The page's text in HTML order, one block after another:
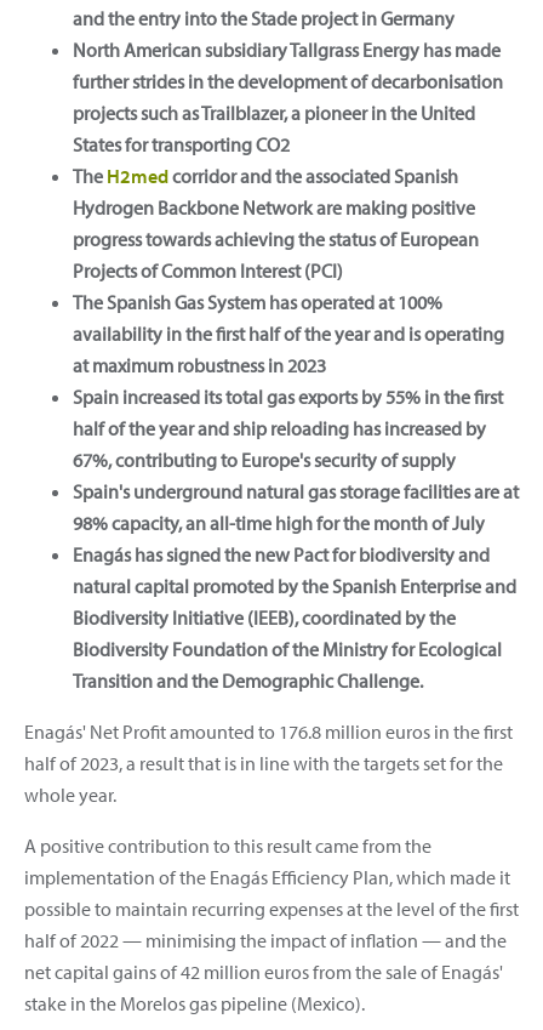
and the entry into the Stade project in Germany
North American subsidiary Tallgrass Energy has made
further strides in the development of decarbonisation
projects such as Trailblazer, a pioneer in the United
States for transporting CO2
The H2medcorridor and the associated Spanish
Hydrogen Backbone Network are making positive
progress towards achieving the status of European
Projects of Common Interest (PCI)
The Spanish Gas System has operated at 100%
availability in the first half of the year and is operating
at maximum robustness in 2023
Spain increased its total gas exports by 55% in the first
half of the year and ship reloading has increased by
67%, contributing to Europe's security of supply
Spain's underground natural gas storage facilities are at
98% capacity, an all-time high for the month of July
Enagás has signed the new Pact for biodiversity and
natural capital promoted by the Spanish Enterprise and
Biodiversity Initiative (IEEB), coordinated by the
Biodiversity Foundation of the Ministry for Ecological
Transition and the Demographic Challenge.
Enagás' Net Profit amounted to 176.8 million euros in the first
half of 2023, a result that is in line with the targets set for the
whole year.
A positive contribution to this result came from the
implementation of the Enagás Efficiency Plan, which made it
possible to maintain recurring expenses at the level of the first
half of 2022 — minimising the impact of inflation — and the
net capital gains of 42 million euros from the sale of Enagás'
stake in the Morelos gas pipeline (Mexico).